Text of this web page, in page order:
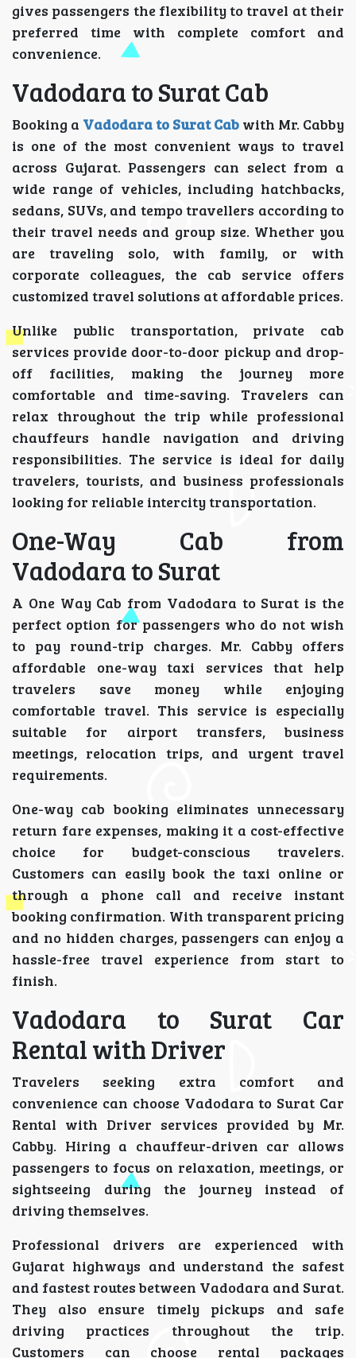
gives passengers the flexibility to travel at their
preferred time with complete comfort and
convenience.
Vadodara to Surat Cab
Booking a Vadodara to Surat Cab with Mr. Cabby
is one of the most convenient ways to travel
across Gujarat. Passengers can select from a
wide range of vehicles, including hatchbacks,
sedans, SUVs, and tempo travellers according to
their travel needs and group size. Whether you
are traveling solo, with family, or with
corporate colleagues, the cab service offers
customized travel solutions at affordable prices.
Unlike public transportation, private cab
services provide door-to-door pickup and drop-
off facilities, making the journey more
comfortable and time-saving. Travelers can
relax throughout the trip while professional
chauffeurs handle navigation and driving
responsibilities. The service is ideal for daily
travelers, tourists, and business professionals
looking for reliable intercity transportation.
One-Way Cab from
Vadodara to Surat
A One Way Cab from Vadodara to Surat is the
perfect option for passengers who do not wish
to pay round-trip charges. Mr. Cabby offers
affordable one-way taxi services that help
travelers save money while enjoying
comfortable travel. This service is especially
suitable for airport transfers, business
meetings, relocation trips, and urgent travel
requirements.
One-way cab booking eliminates unnecessary
return fare expenses, making it a cost-effective
choice for budget-conscious travelers.
Customers can easily book the taxi online or
through a phone call and receive instant
booking confirmation. With transparent pricing
and no hidden charges, passengers can enjoy a
hassle-free travel experience from start to
finish.
Vadodara to Surat Car
Rental with Driver
Travelers seeking extra comfort and
convenience can choose Vadodara to Surat Car
Rental with Driver services provided by Mr.
Cabby. Hiring a chauffeur-driven car allows
passengers to focus on relaxation, meetings, or
sightseeing during the journey instead of
driving themselves.
Professional drivers are experienced with
Gujarat highways and understand the safest
and fastest routes between Vadodara and Surat.
They also ensure timely pickups and safe
driving practices throughout the trip.
Customers can choose rental packages